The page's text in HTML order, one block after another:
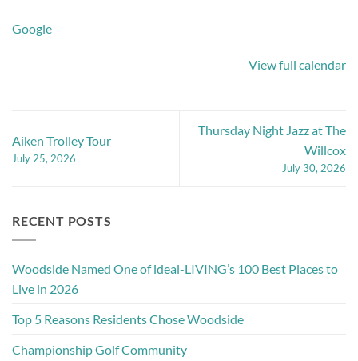
RECENT POSTS
Woodside Named One of ideal-LIVING’s 100 Best Places to
Live in 2026
Top 5 Reasons Residents Chose Woodside
Championship Golf Community
Google
View full calendar
Aiken Trolley Tour
July 25, 2026
Thursday Night Jazz at The
Willcox
July 30, 2026